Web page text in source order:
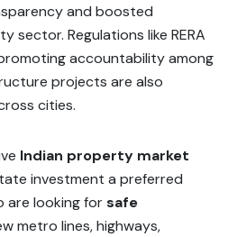
and boosted
sector. Regulations like RERA
accountability among
projects are also
cities.
Indian property market
investment a preferred
are looking forsafe
metro lines, highways,